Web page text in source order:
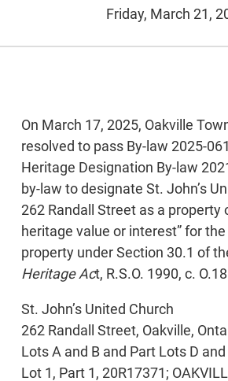
Friday, March 21,
On March 17, 2025, Oakville
resolved to pass By-law 2025-
Heritage Designation By-law
by-law to designate St. John’s
262 Randall Street as a property
heritage value or interest” for
property under Section 30.1 of
Heritage Act, R.S.O. 1990, c.
St. John’s United Church
262 Randall Street, Oakville,
Lots A and B and Part Lots D
Lot 1, Part 1, 20R17371;